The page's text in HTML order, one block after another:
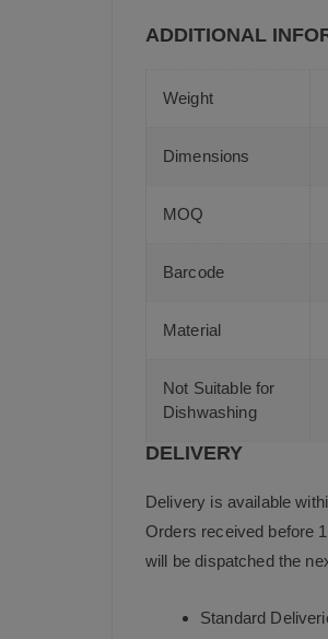
ADDITIONAL
Weight
Dimensions
MOQ
Barcode
Material
Not Suitable for
Dishwashing
DELIVERY
Delivery is available
Orders received before
will be dispatched the
Standard